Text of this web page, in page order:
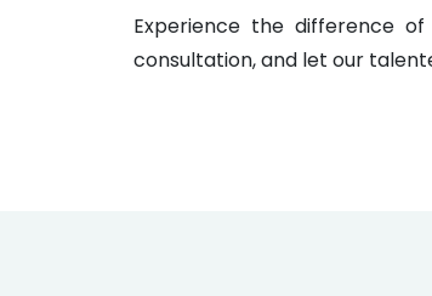
Experience the difference
consultation, and let our